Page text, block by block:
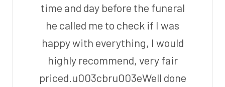
time and day before the funeral
he called me to check if I was
happy with everything, I would
highly recommend, very fair
priced.u003cbru003eWell done